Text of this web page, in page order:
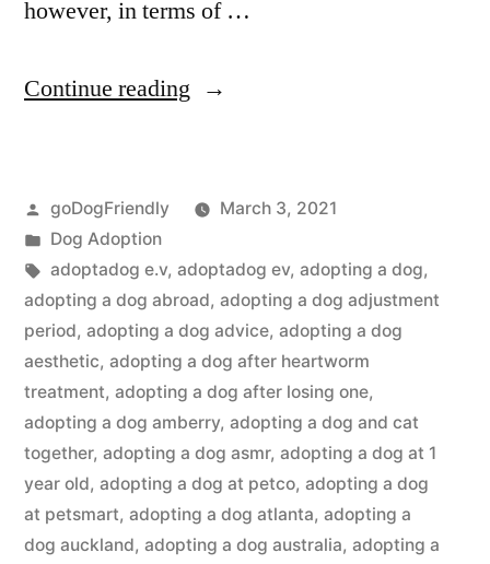
however, in terms of …
Continue reading “Adopting
Posted
by
goDogFriendly
March 3, 2021
Posted
in
Dog Adoption
Tags:
adoptadog e.v, adoptadog ev, adopting a dog,
adopting a dog abroad, adopting a dog adjustment
period, adopting a dog advice, adopting a dog
aesthetic, adopting a dog after heartworm
treatment, adopting a dog after losing one,
adopting a dog amberry, adopting a dog and cat
together, adopting a dog asmr, adopting a dog at 1
year old, adopting a dog at petco, adopting a dog
at petsmart, adopting a dog atlanta, adopting a
dog auckland, adopting a dog australia, adopting a